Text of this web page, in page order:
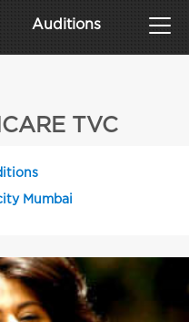
Auditions
TVC
Mumbai